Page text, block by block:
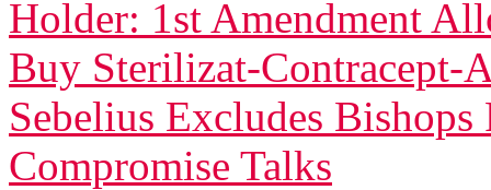
Holder: 1st Amendment
Buy Sterilizat-Contracept-
Sebelius Excludes
Compromise Talks